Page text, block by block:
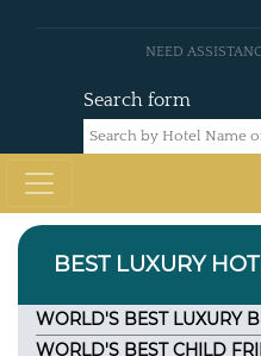
Search form
NEED
BEST LUXURY
WORLD'S BEST LUXURY
WORLD'S BEST CHILD